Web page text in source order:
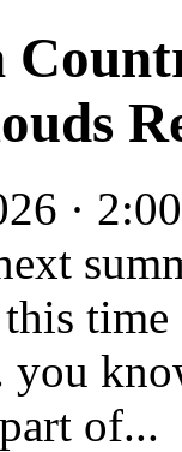
·
you
of...